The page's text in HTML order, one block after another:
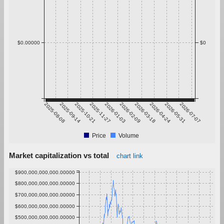
2025-08-082025-09-142025-10-212025-11-272026-01-032026-02-092026-03-182026-04-242026-05-312026-07-07
$0.00000 $0
Price Volume
Market capitalization vs total chart link
$500,000,000,000.00000
$600,000,000,000.00000
$700,000,000,000.00000
$800,000,000,000.00000
$900,000,000,000.00000